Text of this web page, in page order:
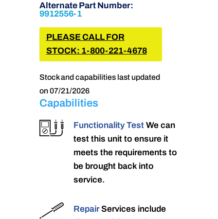
Alternate Part Number:
9912556-1
PLEASE CALL FOR
STOCK: 1-800-221-4678
Stock and capabilities last updated
on 07/21/2026
Capabilities
Functionality Test We can
test this unit to ensure it
meets the requirements to
be brought back into
service.
RepairServices include